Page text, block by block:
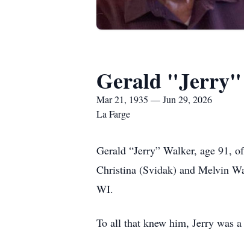
Gerald
Mar 21, 1935 — Jun 29, 2026
La Farge
Gerald “Jerry” Walker, age 91,
Christina (Svidak) and Melvin
WI.
To all that knew him, Jerry was